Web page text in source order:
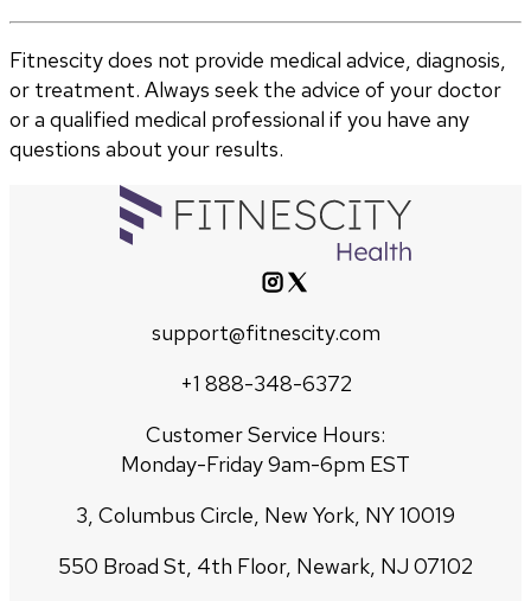
Fitnescity does not provide medical advice, diagnosis,
or treatment. Always seek the advice of your doctor
or a qualified medical professional if you have any
questions about your results.
support@fitnescity.com
+1 888-348-6372
Customer Service Hours:
Monday-Friday 9am-6pm EST
3, Columbus Circle, New York, NY 10019
550 Broad St, 4th Floor, Newark, NJ 07102